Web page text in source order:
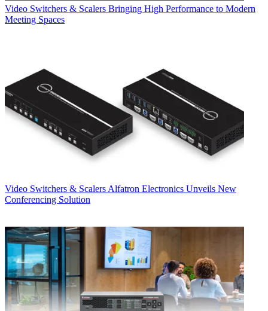
Video Switchers & Scalers Bringing High Performance to Modern
Meeting Spaces
Video Switchers & Scalers Alfatron Electronics Unveils New
Conferencing Solution